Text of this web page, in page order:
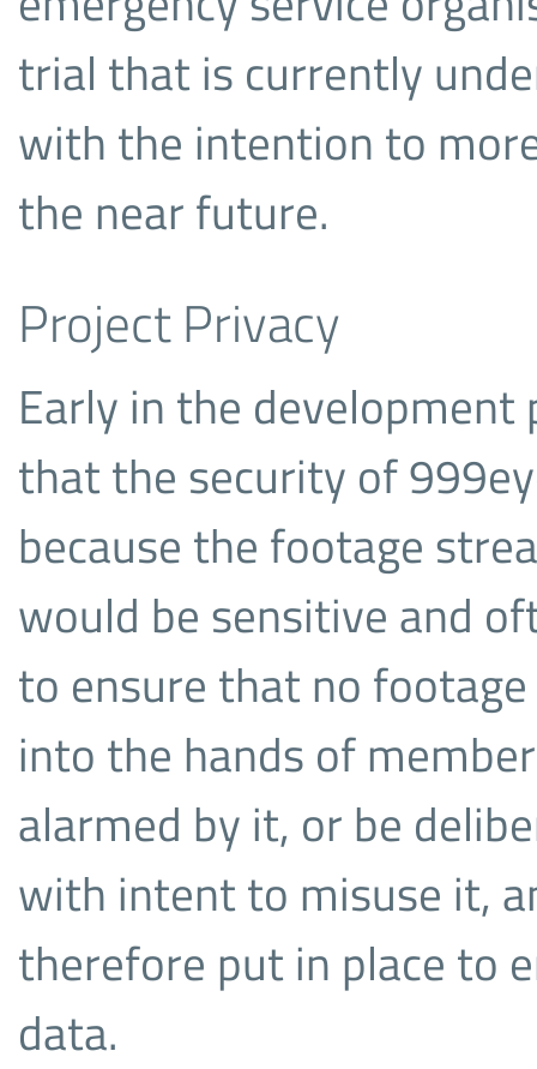
trial that is currently
with the intention to
the near future.
Project Privacy
Early in the development
that the security of
because the footage
would be sensitive and
to ensure that no
into the hands of
alarmed by it, or be
with intent to misuse it,
therefore put in place to
data.